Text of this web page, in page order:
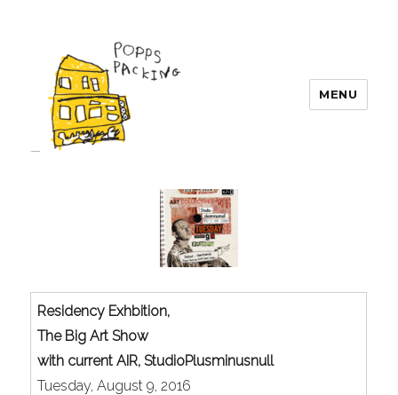
MENU
Residency Exhbition,
The Big Art Show
with current AIR, StudioPlusminusnull
Tuesday, August 9, 2016